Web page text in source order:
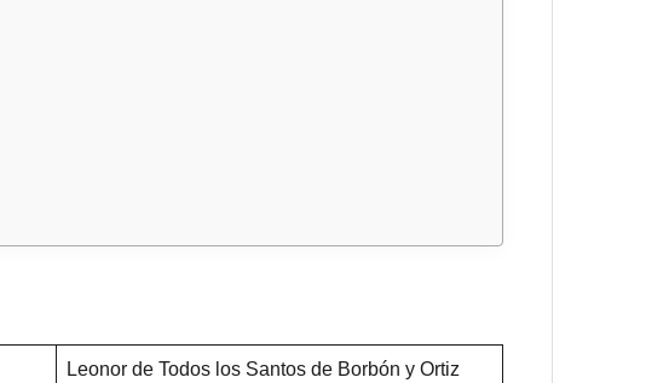
Leonor de Todos los Santos de Borbón y Ortiz